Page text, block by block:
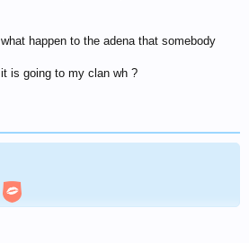
happen to the adena that somebody
is going to my clan wh ?